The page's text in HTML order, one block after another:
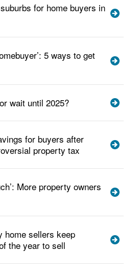
for home buyers in
5 ways to get
wait until 2025?
for buyers after
property tax
More property owners
home sellers keep
the year to sell